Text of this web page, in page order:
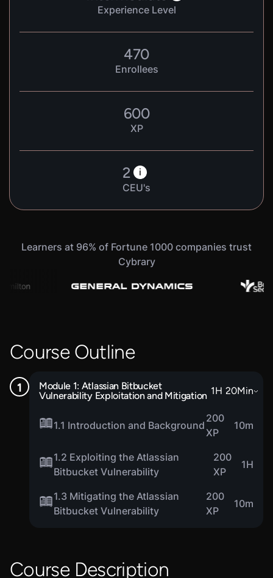
Experience Level
470
Enrollees
600
XP
2 i
CEU's
Learners at 96% of Fortune 1000 companies trust
Cybrary
Course Outline
Module 1: Atlassian Bitbucket
Vulnerability Exploitation and Mitigation 1H 20Min
1.1 Introduction and Background
200
XP
10m
1.2 Exploiting the Atlassian
Bitbucket Vulnerability
200
XP
1H
1.3 Mitigating the Atlassian
Bitbucket Vulnerability
200
XP
10m
Course Description